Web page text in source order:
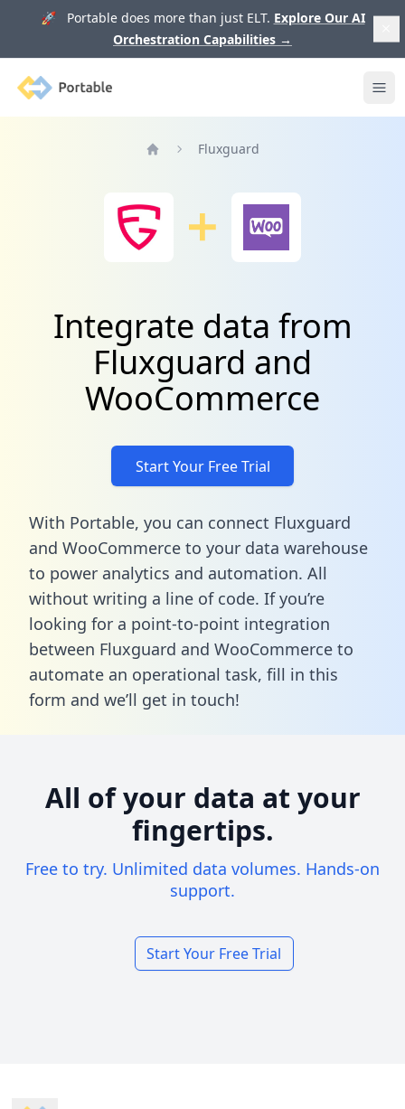
🚀 Portable does more than just ELT. Explore Our AI
Orchestration Capabilities →
Portable
Fluxguard
Integrate data from
Fluxguard and
WooCommerce
Start Your Free Trial
With Portable, you can connect Fluxguard
and WooCommerce to your data warehouse
to power analytics and automation. All
without writing a line of code. If you’re
looking for a point-to-point integration
between Fluxguard and WooCommerce to
automate an operational task, fill in this
form and we’ll get in touch!
All of your data at your
fingertips.
Free to try. Unlimited data volumes. Hands-on
support.
Start Your Free Trial